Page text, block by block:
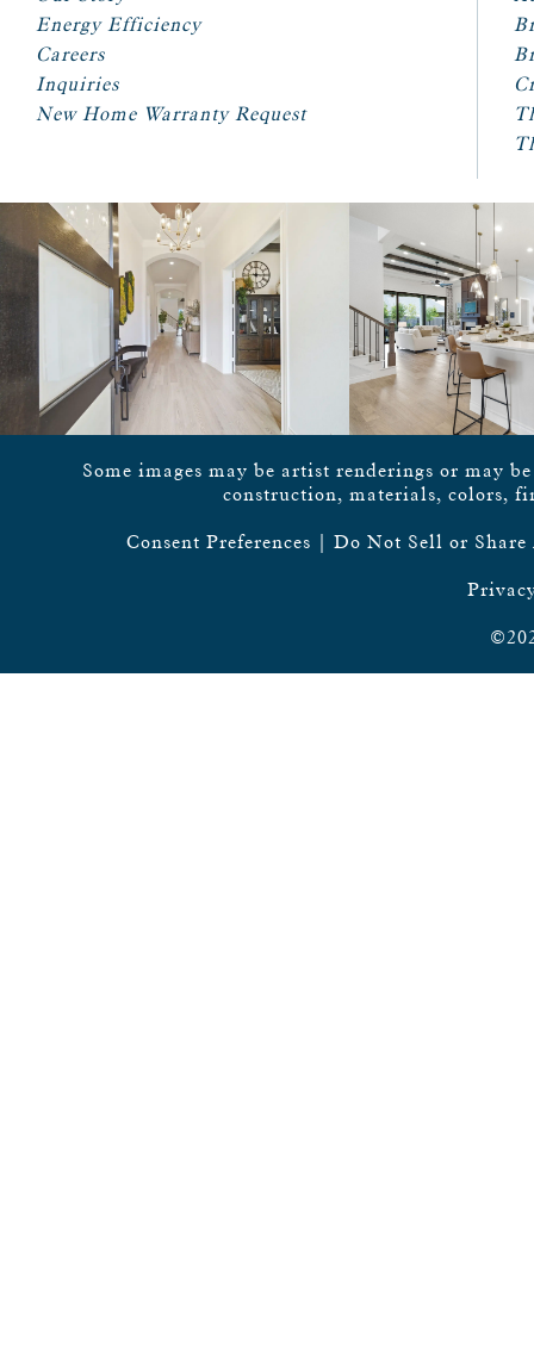
Energy Efficiency
Careers
Inquiries
New Home Warranty Request
Some images may be artist renderings or may
construction, materials, colors,
Consent Preferences | Do Not Sell or